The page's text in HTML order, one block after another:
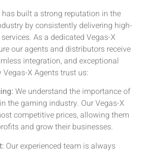
built a strong reputation in the
by consistently delivering high-
As a dedicated Vegas-X
our agents and distributors receive
integration, and exceptional
Vegas-X Agents trust us:
We understand the importance of
the gaming industry. Our Vegas-X
competitive prices, allowing them
and grow their businesses.
Our experienced team is always